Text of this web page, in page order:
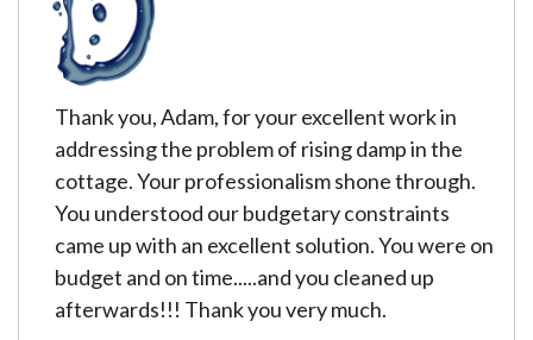
Thank you, Adam, for your excellent work in
addressing the problem of rising damp in the
cottage. Your professionalism shone through.
You understood our budgetary constraints
came up with an excellent solution. You were on
budget and on time.....and you cleaned up
afterwards!!! Thank you very much.